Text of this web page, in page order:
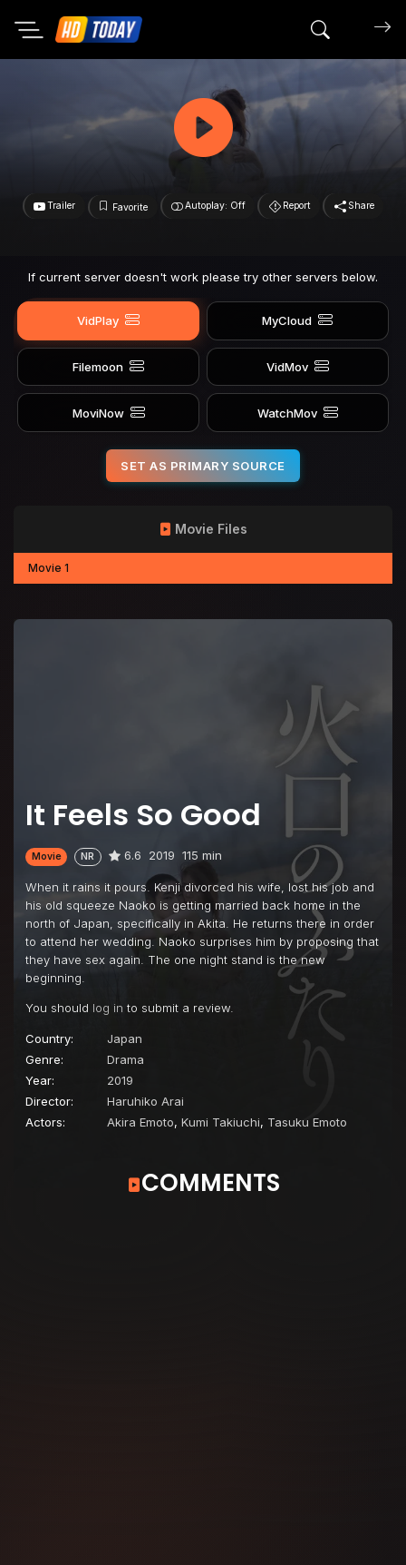
Search
Trailer Favorite Autoplay: Off Report Share
If current server doesn't work please try other servers below.
VidPlay MyCloud
Filemoon VidMov
MoviNow WatchMov
SET AS PRIMARY SOURCE
It Feels So Good
Movie NR 6.6 2019 115 min
When it rains it pours. Kenji divorced his wife, lost his job and
his old squeeze Naoko is getting married back home in the
north of Japan, specifically in Akita. He returns there in order
to attend her wedding. Naoko surprises him by proposing that
they have sex again. The one night stand is the new
beginning.
You should log in to submit a review.
Country:
Japan
Genre:
Drama
Year:
2019
Director:
Haruhiko Arai
Actors:
Akira Emoto, Kumi Takiuchi, Tasuku Emoto
Movie Files
Movie 1
COMMENTS